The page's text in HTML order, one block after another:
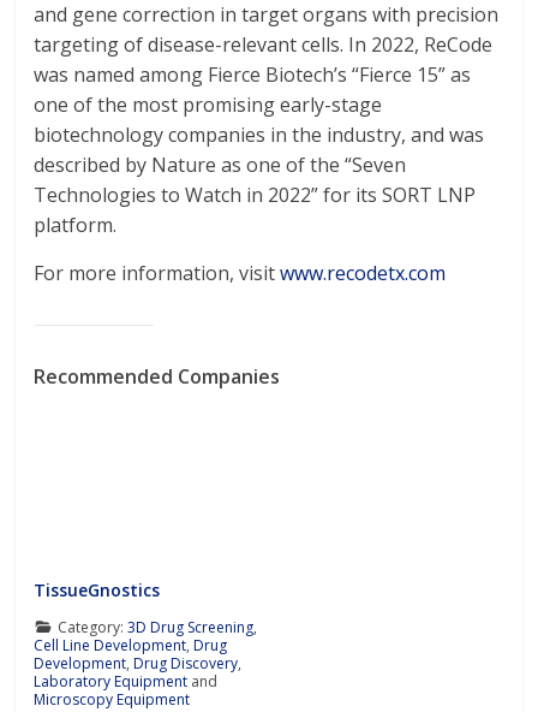
and gene correction in target organs with precision
targeting of disease-relevant cells. In 2022, ReCode
was named among Fierce Biotech’s “Fierce 15” as
one of the most promising early-stage
biotechnology companies in the industry, and was
described by Nature as one of the “Seven
Technologies to Watch in 2022” for its SORT LNP
platform.
For more information, visitwww.recodetx.com
Recommended Companies
TissueGnostics
Category: 3D Drug Screening,
Cell Line Development,Drug
Development,Drug Discovery,
Laboratory Equipment and
Microscopy Equipment